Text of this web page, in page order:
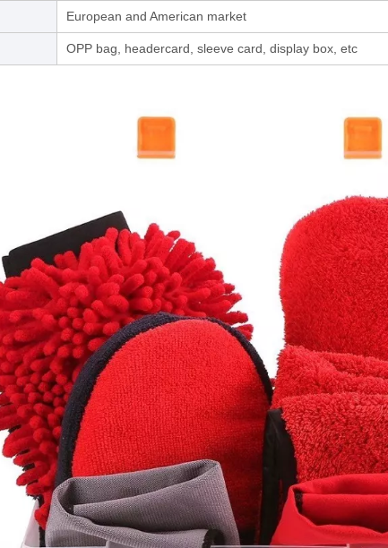
European and American market
OPP bag, headercard, sleeve card, display box, etc